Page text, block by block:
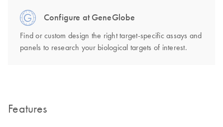
Configure at GeneGlobe
Find or custom design the right target-specific assays and
panels to research your biological targets of interest.
Features